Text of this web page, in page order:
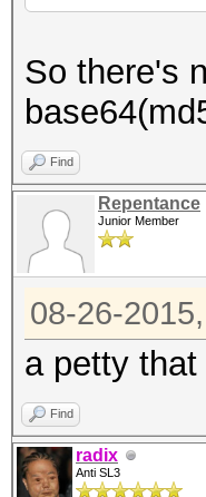
So there's
Find
Repentance
Junior Member
08-26-
a petty
Find
radix
Anti SL3